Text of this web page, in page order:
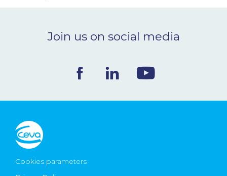
Join us on social media
Cookies parameters